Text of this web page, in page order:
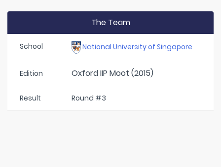
The Team
School National University of Singapore
Edition Oxford IIP Moot (2015)
Result Round #3